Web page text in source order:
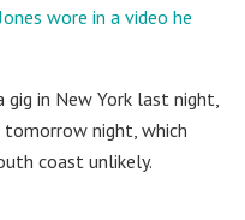
wore in a video he
gig in New York last night,
night, which
coast unlikely.